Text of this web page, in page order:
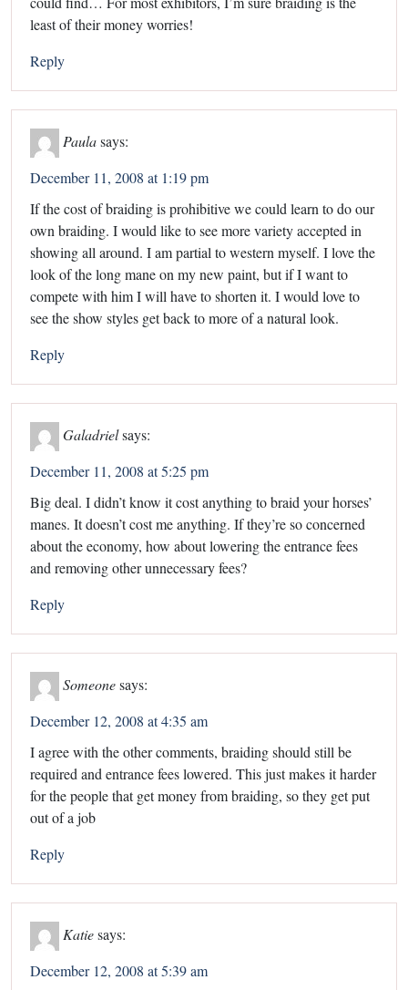
least of their money worries!
Reply
Paulasays:
December 11, 2008 at 1:19 pm
If the cost of braiding is prohibitive we could learn to do our
own braiding. I would like to see more variety accepted in
showing all around. I am partial to western myself. I love the
look of the long mane on my new paint, but if I want to
compete with him I will have to shorten it. I would love to
see the show styles get back to more of a natural look.
Reply
Galadrielsays:
December 11, 2008 at 5:25 pm
Big deal. I didn’t know it cost anything to braid your horses’
manes. It doesn’t cost me anything. If they’re so concerned
about the economy, how about lowering the entrance fees
and removing other unnecessary fees?
Reply
Someonesays:
December 12, 2008 at 4:35 am
I agree with the other comments, braiding should still be
required and entrance fees lowered. This just makes it harder
for the people that get money from braiding, so they get put
out of a job
Reply
Katiesays:
December 12, 2008 at 5:39 am